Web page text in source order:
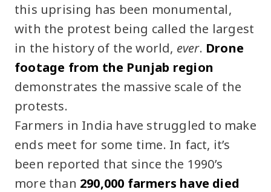
this uprising has been monumental,
with the protest being called the largest
in the history of the world, ever. Drone
footage from the Punjab region
demonstrates the massive scale of the
protests.
Farmers in India have struggled to make
ends meet for some time. In fact, it’s
been reported that since the 1990’s
more than 290,000 farmers have died